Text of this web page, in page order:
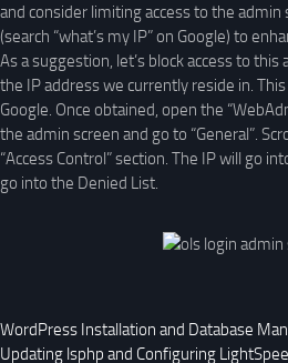
and consider limiting access to the admin
(search “what’s my IP” on Google) to
As a suggestion, let’s block access to
the IP address we currently reside in.
Google. Once obtained, open the
the admin screen and go to “General”.
“Access Control” section. The IP will go
go into the Denied List.
WordPress Installation and Database
Updating lsphp and Configuring